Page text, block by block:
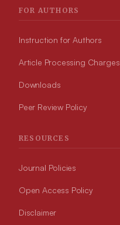
FOR AUTHORS
Instruction for Authors
Article Processing Charges
Downloads
Peer Review Policy
RESOURCES
Journal Policies
Open Access Policy
Disclaimer